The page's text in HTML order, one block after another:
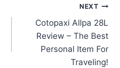
NEXT
Cotopaxi Allpa 28L
Review – The Best
Personal Item For
Traveling!